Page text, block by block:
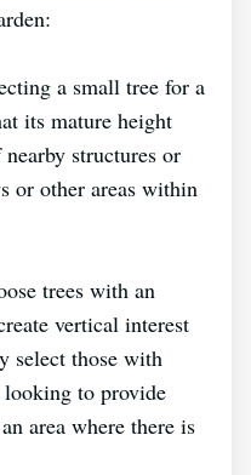
a small tree for a
its mature height
structures or
or other areas within
trees with an
vertical interest
select those with
looking to provide
area where there is